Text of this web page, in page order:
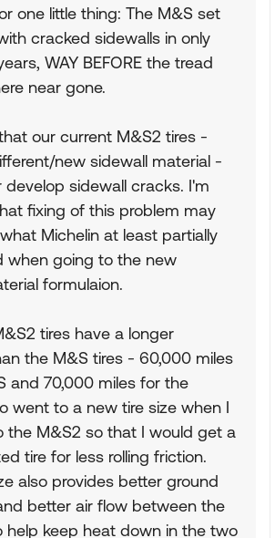
one little thing: The M&S set
cracked sidewalls in only
WAY BEFORE the tread
near gone.
our current M&S2 tires -
new sidewall material -
sidewall cracks. I'm
fixing of this problem may
Michelin at least partially
when going to the new
formulaion.
tires have a longer
the M&S tires - 60,000 miles
and 70,000 miles for the
went to a new tire size when I
the M&S2 so that I would get a
tire for less rolling friction.
also provides better ground
better air flow between the
help keep heat down in the two